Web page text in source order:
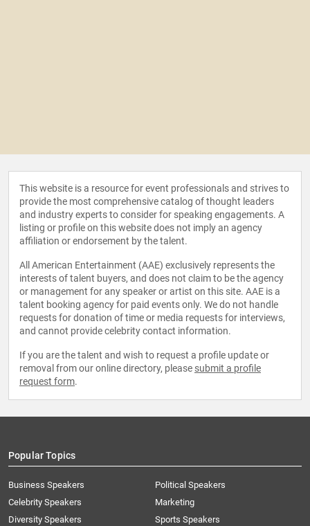
This website is a resource for event professionals and strives to
provide the most comprehensive catalog of thought leaders
and industry experts to consider for speaking engagements. A
listing or profile on this website does not imply an agency
affiliation or endorsement by the talent.
All American Entertainment (AAE) exclusively represents the
interests of talent buyers, and does not claim to be the agency
or management for any speaker or artist on this site. AAE is a
talent booking agency for paid events only. We do not handle
requests for donation of time or media requests for interviews,
and cannot provide celebrity contact information.
If you are the talent and wish to request a profile update or
removal from our online directory, please submit a profile
request form.
Popular Topics
Business Speakers
Celebrity Speakers
Diversity Speakers
Political Speakers
Marketing
Sports Speakers